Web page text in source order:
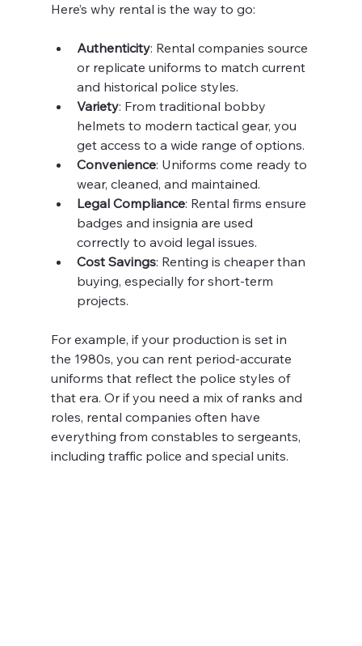
Here’s why rental is the way to go:
Authenticity: Rental companies source
or replicate uniforms to match current
and historical police styles.
Variety: From traditional bobby
helmets to modern tactical gear, you
get access to a wide range of options.
Convenience: Uniforms come ready to
wear, cleaned, and maintained.
Legal Compliance: Rental firms ensure
badges and insignia are used
correctly to avoid legal issues.
Cost Savings: Renting is cheaper than
buying, especially for short-term
projects.
For example, if your production is set in
the 1980s, you can rent period-accurate
uniforms that reflect the police styles of
that era. Or if you need a mix of ranks and
roles, rental companies often have
everything from constables to sergeants,
including traffic police and special units.